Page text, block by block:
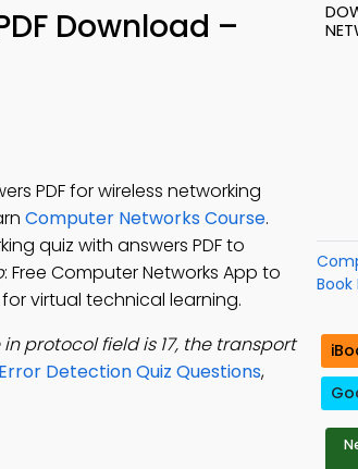
Download –
PDF for wireless networking
Computer Networks Course.
quiz with answers PDF to
: Free Computer Networks App to
virtual technical learning.
protocol field is 17, the transport
Error Detection Quiz Questions,
Book